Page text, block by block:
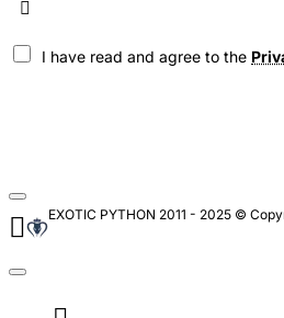
I have read and agree to the
EXOTIC PYTHON 2011 - 2025 ©